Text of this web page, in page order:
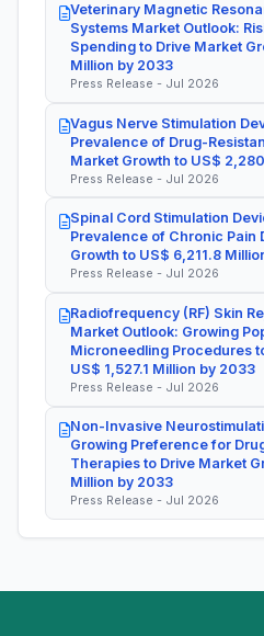
Veterinary Magnetic
Systems Market Outlook:
Spending to Drive Market
Million by 2033
Press Release - Jul 2026
Vagus Nerve Stimulation
Prevalence of Drug-
Market Growth to US$
Press Release - Jul 2026
Spinal Cord Stimulation
Prevalence of Chronic Pain
Growth to US$ 6,211.8
Press Release - Jul 2026
Radiofrequency (RF) Skin
Market Outlook: Growing
Microneedling Procedures
US$ 1,527.1 Million by 2033
Press Release - Jul 2026
Non-Invasive
Growing Preference for
Therapies to Drive Market
Million by 2033
Press Release - Jul 2026